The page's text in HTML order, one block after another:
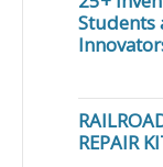
Students
REPAIR